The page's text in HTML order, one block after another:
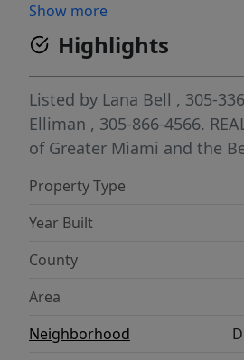
lifestyle in this boutique
in the heart of Hollywood
Show more
Highlights
Listed by Lana Bell , 305-
Elliman , 305-866-4566.
of Greater Miami and the
Property Type
Year Built
County
Area
Neighborhood